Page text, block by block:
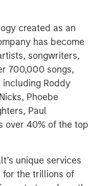
created as an
has become
songwriters,
700,000 songs,
Roddy
Phoebe
Paul
over 40% of the top
unique services
the trillions of